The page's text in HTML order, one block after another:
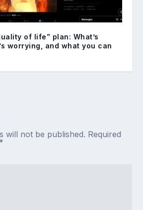
of life” plan: What’s
worrying, and what you can
will not be published. Required
*